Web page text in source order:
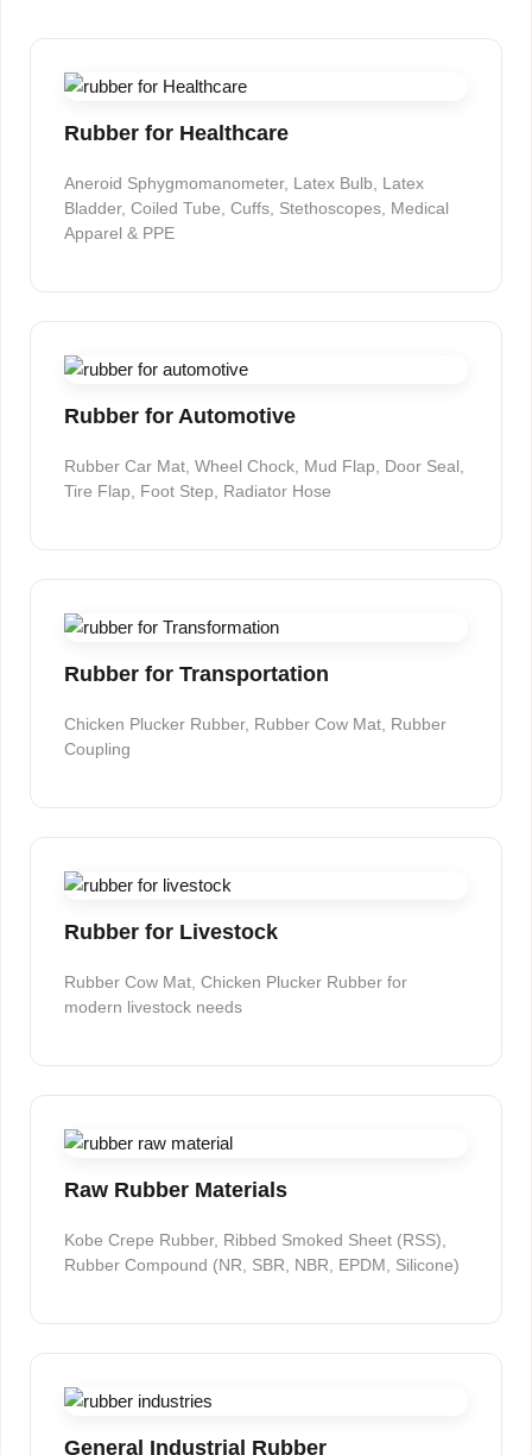
Rubber for Healthcare
Aneroid Sphygmomanometer, Latex Bulb, Latex
Bladder, Coiled Tube, Cuffs, Stethoscopes, Medical
Apparel & PPE
Rubber for Automotive
Rubber Car Mat, Wheel Chock, Mud Flap, Door Seal,
Tire Flap, Foot Step, Radiator Hose
Rubber for Transportation
Chicken Plucker Rubber, Rubber Cow Mat, Rubber
Coupling
Rubber for Livestock
Rubber Cow Mat, Chicken Plucker Rubber for
modern livestock needs
Raw Rubber Materials
Kobe Crepe Rubber, Ribbed Smoked Sheet (RSS),
Rubber Compound (NR, SBR, NBR, EPDM, Silicone)
General Industrial Rubber